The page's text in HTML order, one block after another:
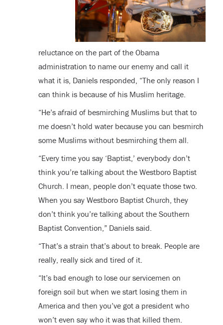
reluctance on the part of the Obama
administration to name our enemy and call it
what it is, Daniels responded, “The only reason I
can think is because of his Muslim heritage.
“He’s afraid of besmirching Muslims but that to
me doesn’t hold water because you can besmirch
some Muslims without besmirching them all.
“Every time you say ‘Baptist,’ everybody don’t
think you’re talking about the Westboro Baptist
Church. I mean, people don’t equate those two.
When you say Westboro Baptist Church, they
don’t think you’re talking about the Southern
Baptist Convention,” Daniels said.
“That’s a strain that’s about to break. People are
really, really sick and tired of it.
“It’s bad enough to lose our servicemen on
foreign soil but when we start losing them in
America and then you’ve got a president who
won’t even say who it was that killed them.